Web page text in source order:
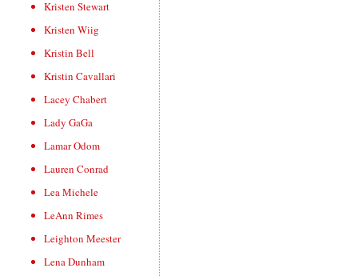
Kristen Stewart
Kristen Wiig
Kristin Bell
Kristin Cavallari
Lacey Chabert
Lady GaGa
Lamar Odom
Lauren Conrad
Lea Michele
LeAnn Rimes
Leighton Meester
Lena Dunham